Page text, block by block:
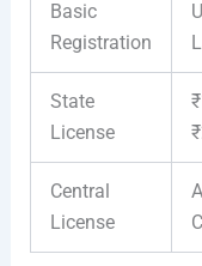
Basic
Registration
State
License
Central
License